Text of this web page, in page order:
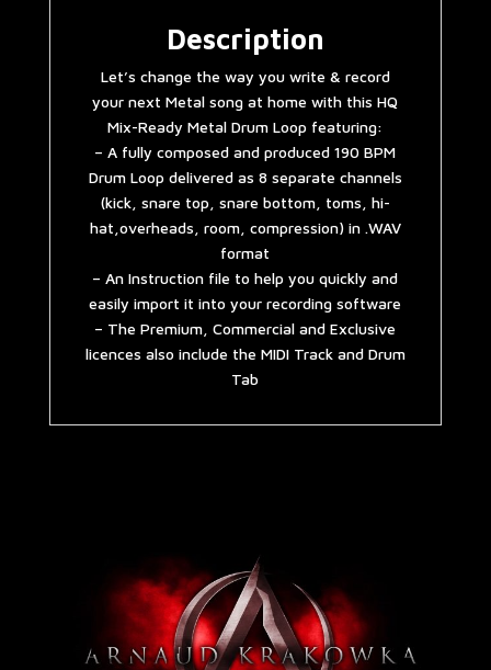
Description
Let’s change the way you write & record
your next Metal song at home with this HQ
Mix-Ready Metal Drum Loop featuring:
– A fully composed and produced 190 BPM
Drum Loop delivered as 8 separate channels
(kick, snare top, snare bottom, toms, hi-
hat,overheads, room, compression) in .WAV
format
– An Instruction file to help you quickly and
easily import it into your recording software
– The Premium, Commercial and Exclusive
licences also include the MIDI Track and Drum
Tab